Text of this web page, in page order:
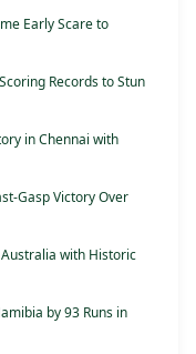
Early Scare to
Records to Stun
in Chennai with
Gasp Victory Over
with Historic
by 93 Runs in